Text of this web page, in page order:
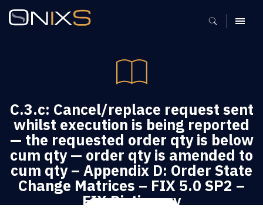
MENU
C.3.c: Cancel/replace request sent
whilst execution is being reported
— the requested order qty is below
cum qty — order qty is amended to
cum qty – Appendix D: Order State
Change Matrices – FIX 5.0 SP2 –
FIX Dictionary